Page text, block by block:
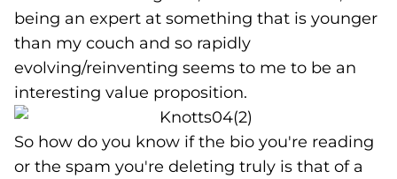
being an expert at something that is younger
than my couch and so rapidly
evolving/reinventing seems to me to be an
interesting value proposition.
So how do you know if the bio you're reading
or the spam you're deleting truly is that of a